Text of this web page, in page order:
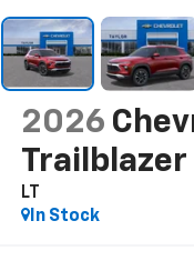
2026
Trailblazer
LT
In Stock